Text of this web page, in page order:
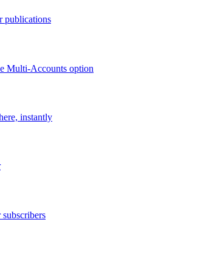
publications
Multi-Accounts option
instantly